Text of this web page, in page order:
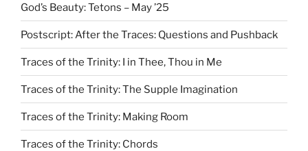
God’s Beauty: Tetons – May ’25
Postscript: After the Traces: Questions and Pushback
Traces of the Trinity: I in Thee, Thou in Me
Traces of the Trinity: The Supple Imagination
Traces of the Trinity: Making Room
Traces of the Trinity: Chords